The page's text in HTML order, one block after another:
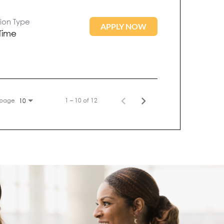
Type APPLY NOW
10 1 – 10 of 12